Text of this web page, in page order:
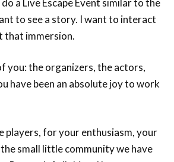
to see a story. I want to interact
that immersion.
you: the organizers, the actors,
have been an absolute joy to work
players, for your enthusiasm, your
small little community we have